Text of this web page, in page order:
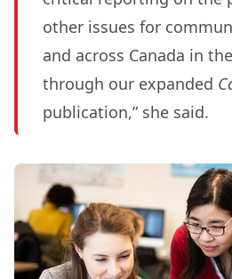
other issues for
and across Canada in
through our expanded
publication,” she said.